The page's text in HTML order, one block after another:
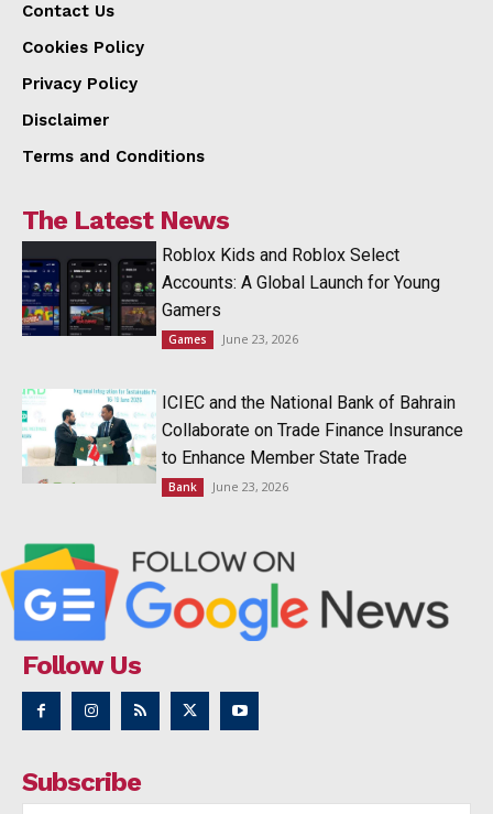
Contact Us
Cookies Policy
Privacy Policy
Disclaimer
Terms and Conditions
The Latest News
Roblox Kids and Roblox Select
Accounts: A Global Launch for Young
Gamers
Games June 23, 2026
ICIEC and the National Bank of Bahrain
Collaborate on Trade Finance Insurance
to Enhance Member State Trade
Bank June 23, 2026
Follow Us
Subscribe